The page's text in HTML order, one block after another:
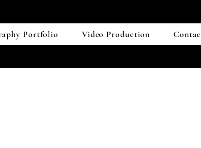
Portfolio Video Production